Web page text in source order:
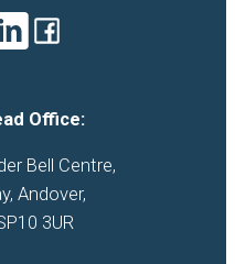
Office:
Bell Centre,
Andover,
3UR